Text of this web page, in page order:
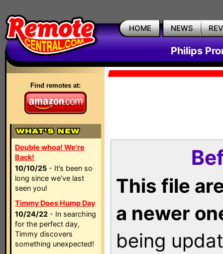
HOME NEWS
Philips
Find remotes at:
Double whoa! We're
Back!
10/10/25 - It’s been so
long since we’ve last
seen you!
Timmy Does Hump Day
10/24/22 - In searching
for the perfect day,
Timmy discovers
something unexpected!
This file
a newer
being